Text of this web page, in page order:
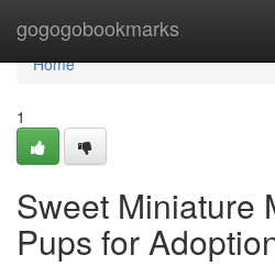
gogogobookmarks
Home
Home
1
Sweet Miniature
Pups for